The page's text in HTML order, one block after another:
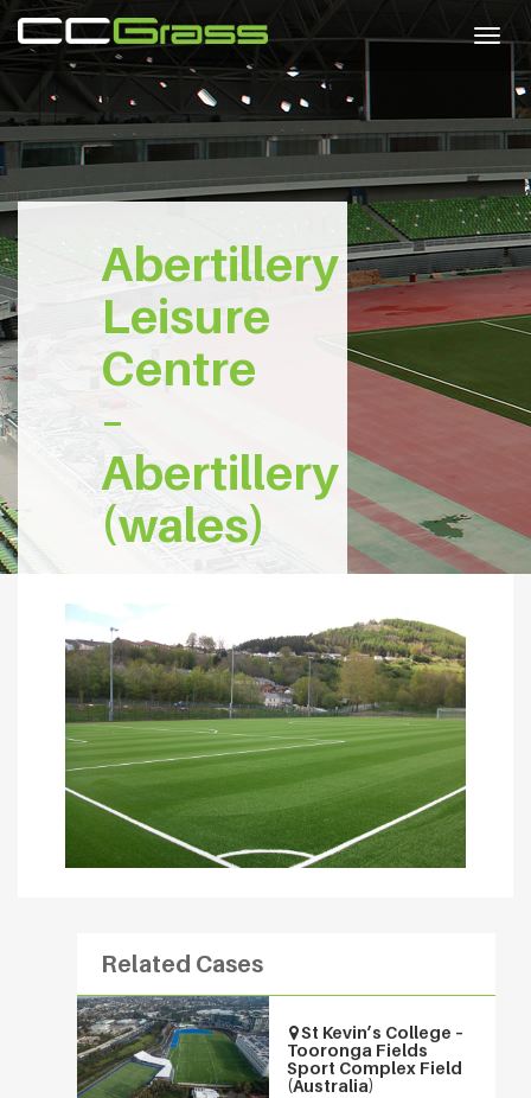
Abertillery
Leisure
Centre
–
Abertillery
(wales)
Related Cases
St Kevin’s College –
Tooronga Fields
Sport Complex Field
(Australia)